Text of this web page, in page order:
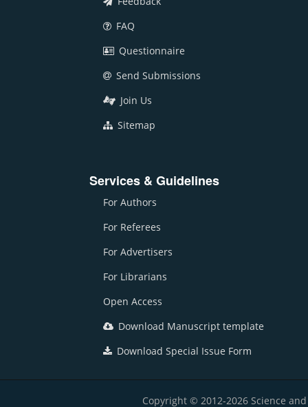
FAQ
Questionnaire
Send Submissions
Join Us
Sitemap
Services & Guidelines
For Authors
For Referees
For Advertisers
For Librarians
Open Access
Download Manuscript template
Download Special Issue Form
Copyright © 2012-2026 Science